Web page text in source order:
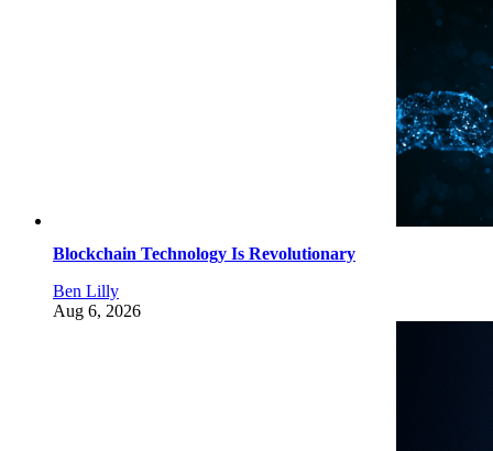
Blockchain Technology Is Revolutionary
Ben Lilly
Aug 6, 2026